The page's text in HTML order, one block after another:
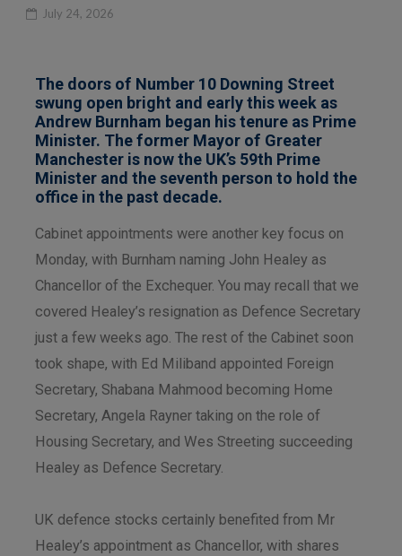
July 24, 2026
The doors of Number 10 Downing Street
swung open bright and early this week as
Andrew Burnham began his tenure as Prime
Minister. The former Mayor of Greater
Manchester is now the UK’s 59th Prime
Minister and the seventh person to hold the
office in the past decade.
Cabinet appointments were another key focus on
Monday, with Burnham naming John Healey as
Chancellor of the Exchequer. You may recall that we
covered Healey’s resignation as Defence Secretary
just a few weeks ago. The rest of the Cabinet soon
took shape, with Ed Miliband appointed Foreign
Secretary, Shabana Mahmood becoming Home
Secretary, Angela Rayner taking on the role of
Housing Secretary, and Wes Streeting succeeding
Healey as Defence Secretary.
UK defence stocks certainly benefited from Mr
Healey’s appointment as Chancellor, with shares